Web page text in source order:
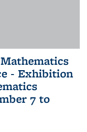
- Exhibition
7 to